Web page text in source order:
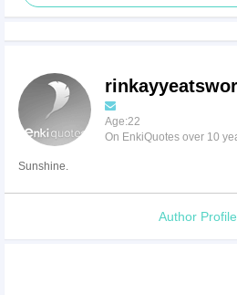
Age:22
On EnkiQuotes over 10
Sunshine.
Author Profile